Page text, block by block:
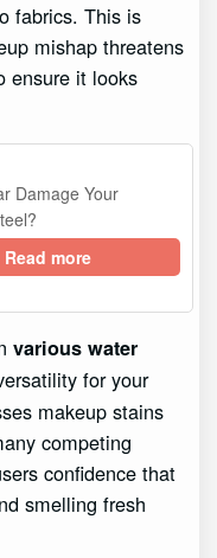
fabrics. This is
mishap threatens
ensure it looks
Damage Your
Read more
various water
for your
makeup stains
competing
confidence that
smelling fresh